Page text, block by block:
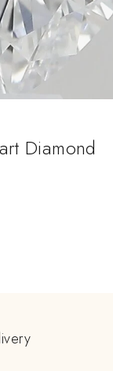
Diamond